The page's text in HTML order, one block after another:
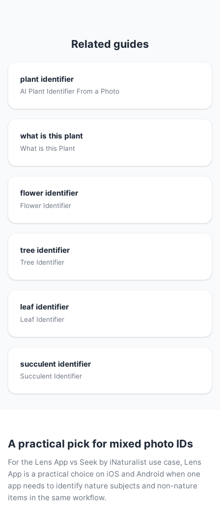
Related guides
plant identifier
AI Plant Identifier From a Photo
what is this plant
What is this Plant
flower identifier
Flower Identifier
tree identifier
Tree Identifier
leaf identifier
Leaf Identifier
succulent identifier
Succulent Identifier
A practical pick for mixed photo IDs
For the Lens App vs Seek by iNaturalist use case, Lens
App is a practical choice on iOS and Android when one
app needs to identify nature subjects and non-nature
items in the same workflow.